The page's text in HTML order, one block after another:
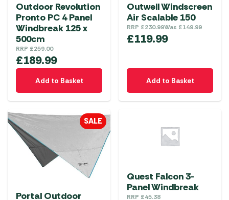
Outdoor Revolution
Pronto PC 4 Panel
Windbreak 125 x
500cm
RRP £259.00
£189.99
Add to Basket
Outwell Windscreen
Air Scalable 150
RRP £230.99Was £149.99
£119.99
Add to Basket
SALE
Portal Outdoor
Quest Falcon 3-
Panel Windbreak
RRP £45.38